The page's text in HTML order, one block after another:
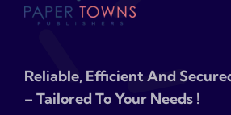
Reliable, Efficient And
– Tailored To Your Needs !